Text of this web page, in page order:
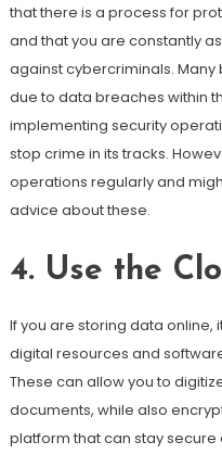
that there is a process for
and that you are constantly
against cybercriminals.
due to data breaches within
implementing security
stop crime in its tracks.
operations regularly and
advice about these.
4. Use the
If you are storing data online,
digital resources and
These can allow you to
documents, while also
platform that can stay